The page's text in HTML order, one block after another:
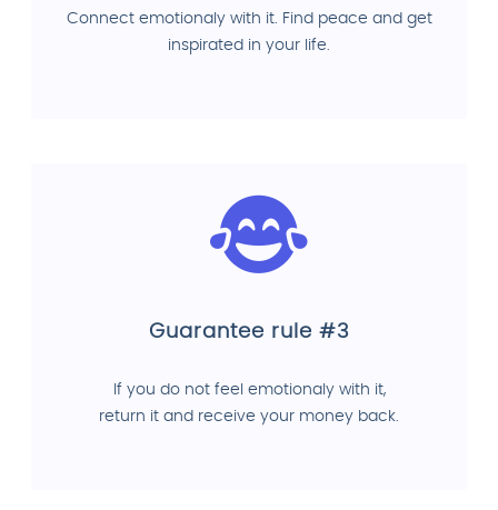
Connect emotionaly with it. Find peace and get
inspirated in your life.
Guarantee rule #3
If you do not feel emotionaly with it,
return it and receive your money back.